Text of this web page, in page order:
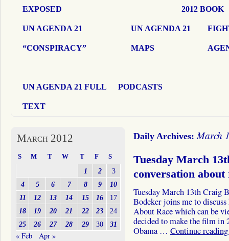
EXPOSED 2012 BOOK
UN AGENDA 21
“CONSPIRACY”
UN AGENDA 21
MAPS
UN AGENDA 21 FULL
TEXT
PODCASTS
Daily Archives:March
Tuesday March
conversation
Tuesday March 13th
Bodeker joins me to
About Race which can be
decided to make the film in
Obama … Continue
March 2012
S M T W T F S
1 2
3
4
5 6 7 8 9
10
11
12 13 14 15 16
17
18
19 20 21 22 23
24
25
26 27 28 29 30 31
« Feb Apr »